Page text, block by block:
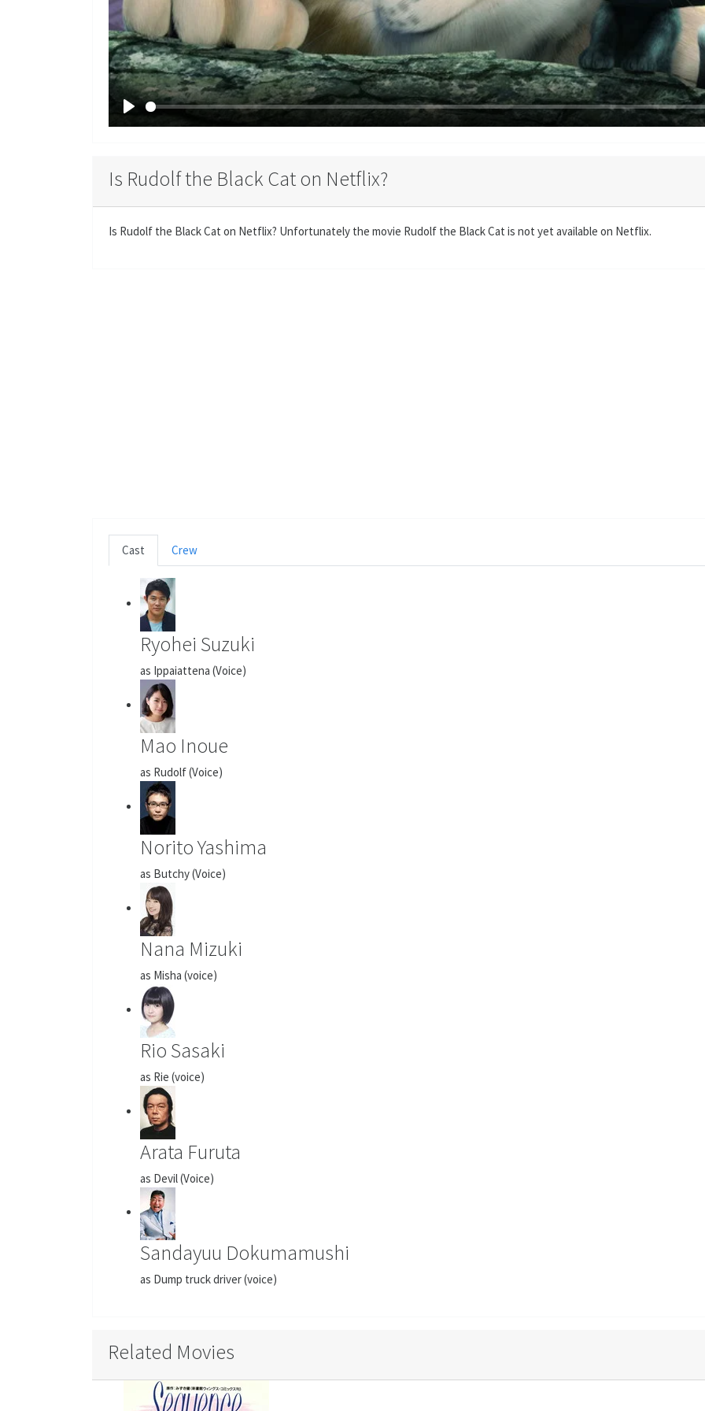
P
y
Is Rudolf the Black Cat on Netflix?
Is Rudolf the Black Cat on Netflix? Unfortunately the movie Rudolf the Black Cat is not yet available on Netflix.
Cast Crew
Ryohei Suzuki
as Ippaiattena (Voice)
Mao Inoue
as Rudolf (Voice)
Norito Yashima
as Butchy (Voice)
Nana Mizuki
as Misha (voice)
Rio Sasaki
as Rie (voice)
Arata Furuta
as Devil (Voice)
Sandayuu Dokumamushi
as Dump truck driver (voice)
Related Movies